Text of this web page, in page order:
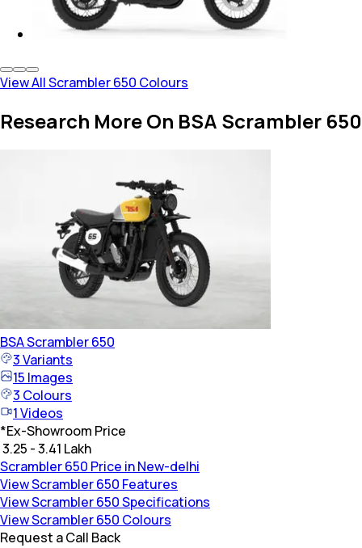
View All Scrambler 650 Colours
Research More On BSA Scrambler 650
BSAScrambler 650
3Variants
15 Images
3 Colours
1Videos
*Ex-Showroom Price
₹ 3.25 - 3.41 Lakh
Scrambler 650 Price in New-delhi
View Scrambler 650 Features
View Scrambler 650 Specifications
View Scrambler 650 Colours
Request a Call Back